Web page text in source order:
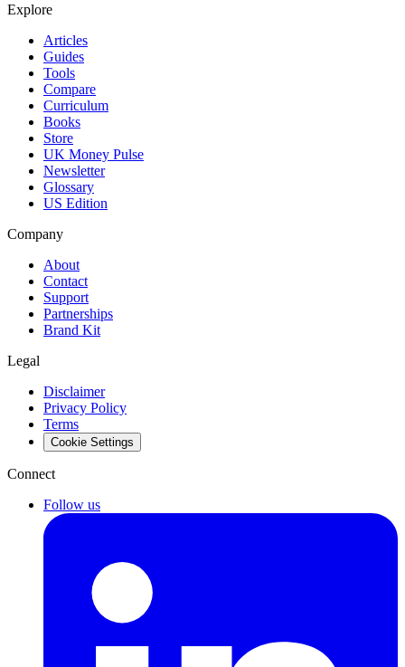
Explore
Articles
Guides
Tools
Compare
Curriculum
Books
Store
UK Money Pulse
Newsletter
Glossary
US Edition
Company
About
Contact
Support
Partnerships
Brand Kit
Legal
Disclaimer
Privacy Policy
Terms
Cookie Settings
Connect
Follow us